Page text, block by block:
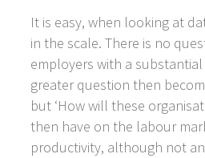
It is easy, when looking at
in the scale. There is no
employers with a
greater question then
but ‘How will these
then have on the labour
productivity, although not